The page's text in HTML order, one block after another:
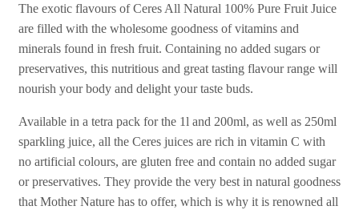
The exotic flavours of Ceres All Natural 100% Pure Fruit Juice
are filled with the wholesome goodness of vitamins and
minerals found in fresh fruit. Containing no added sugars or
preservatives, this nutritious and great tasting flavour range will
nourish your body and delight your taste buds.
Available in a tetra pack for the 1l and 200ml, as well as 250ml
sparkling juice, all the Ceres juices are rich in vitamin C with
no artificial colours, are gluten free and contain no added sugar
or preservatives. They provide the very best in natural goodness
that Mother Nature has to offer, which is why it is renowned all